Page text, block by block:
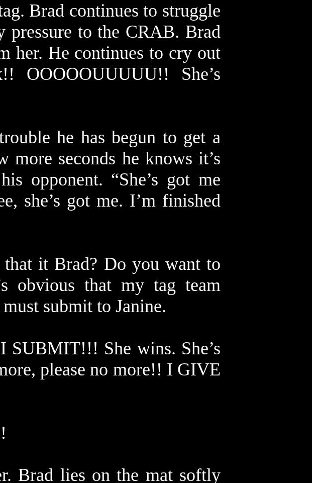
Brad continues to struggle
pressure to the CRAB. Brad
her. He continues to cry out
OOOOOUUUUU!! She’s
he has begun to get a
seconds he knows it’s
opponent. “She’s got me
she’s got me. I’m finished
it Brad? Do you want to
obvious that my tag team
submit to Janine.
SUBMIT!!! She wins. She’s
please no more!! I GIVE
Brad lies on the mat softly